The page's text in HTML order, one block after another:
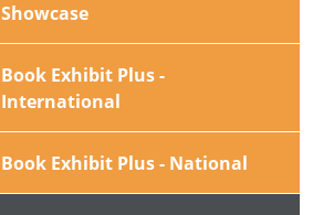
Showcase
Book Exhibit Plus -
International
Book Exhibit Plus - National